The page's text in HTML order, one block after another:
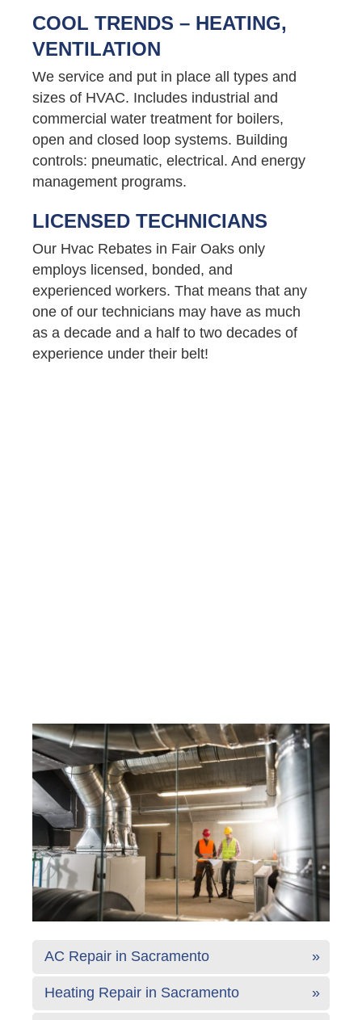
COOL TRENDS – HEATING,
VENTILATION
We service and put in place all types and
sizes of HVAC. Includes industrial and
commercial water treatment for boilers,
open and closed loop systems. Building
controls: pneumatic, electrical. And energy
management programs.
LICENSED TECHNICIANS
Our Hvac Rebates in Fair Oaks only
employs licensed, bonded, and
experienced workers. That means that any
one of our technicians may have as much
as a decade and a half to two decades of
experience under their belt!
AC Repair in Sacramento
Heating Repair in Sacramento